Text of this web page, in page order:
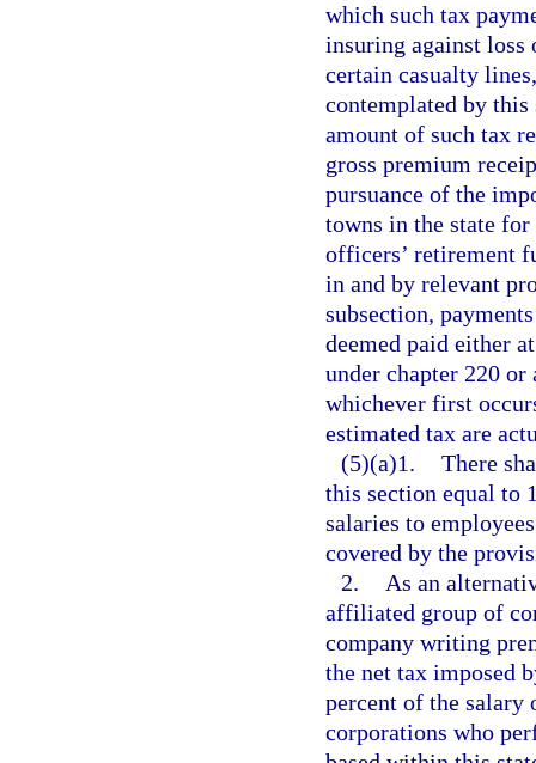
which such tax
insuring against loss
certain casualty
contemplated by this
amount of such tax
gross premium
pursuance of the
towns in the state
officers’ retirement
in and by relevant
subsection,
deemed paid either
under chapter 220
whichever first
estimated tax are
(5)(a)1. There
this section equal to
salaries to
covered by the
2.
As an
affiliated group of
company writing
the net tax imposed
percent of the
corporations who